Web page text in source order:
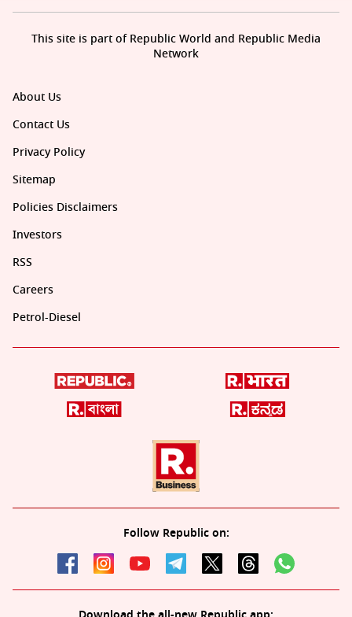
About Us
Contact Us
Privacy Policy
Sitemap
Policies Disclaimers
Investors
RSS
Careers
Petrol-Diesel
Follow Republic on:
This site is part of Republic World and Republic Media
Network